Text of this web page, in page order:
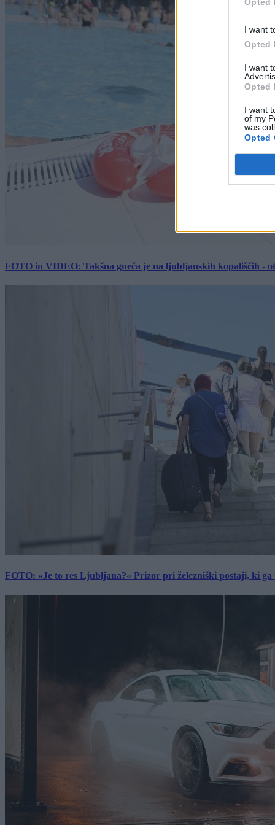
I want
Opted
I want
Opted
I want
of my
was
Opted
FOTO in VIDEO: Takšna gneča je na ljubljanskih kopališčih -
FOTO: »Je to res Ljubljana?« Prizor pri železniški postaji, ki